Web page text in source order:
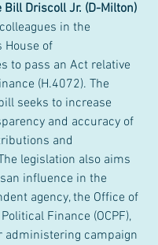
Bill Driscoll Jr. (D-Milton)
in the
House of
to pass an Act relative
(H.4072). The
seeks to increase
and accuracy of
and
legislation also aims
influence in the
agency, the Office of
Finance (OCPF),
administering campaign